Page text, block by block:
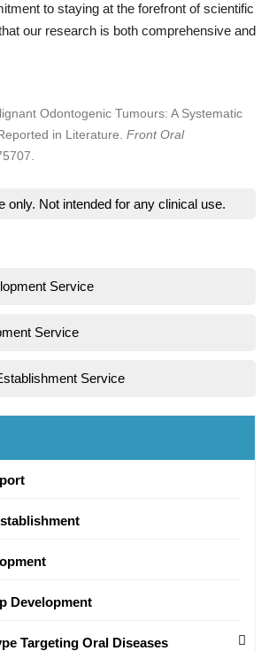
to staying at the forefront of scientific
our research is both comprehensive and
Odontogenic Tumours: A Systematic
in Literature. Front Oral
only. Not intended for any clinical use.
Service
Service
Service
Development
Targeting Oral Diseases